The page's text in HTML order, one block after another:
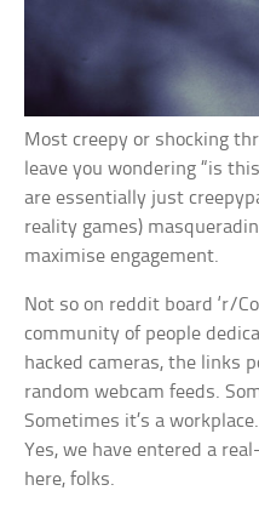
Most creepy or shocking
leave you wondering “is
are essentially just
reality games)
maximise engagement.
Not so on reddit board ‘r/
community of people
hacked cameras, the links
random webcam feeds.
Sometimes it’s a
Yes, we have entered a
here, folks.